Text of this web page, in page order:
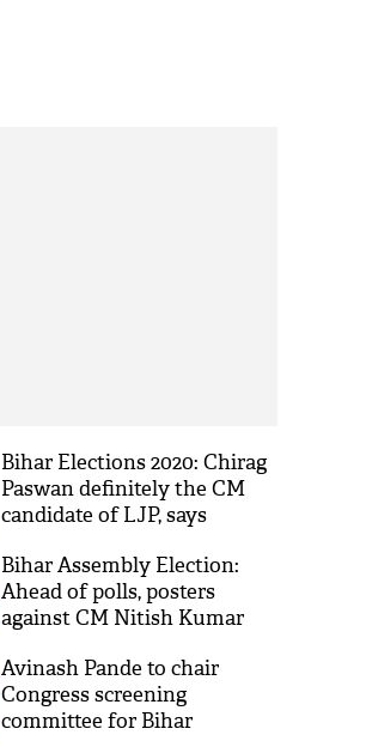
Bihar Elections 2020: Chirag
Paswan definitely the CM
candidate of LJP, says
Bihar Assembly Election:
Ahead of polls, posters
against CM Nitish Kumar
Avinash Pande to chair
Congress screening
committee for Bihar